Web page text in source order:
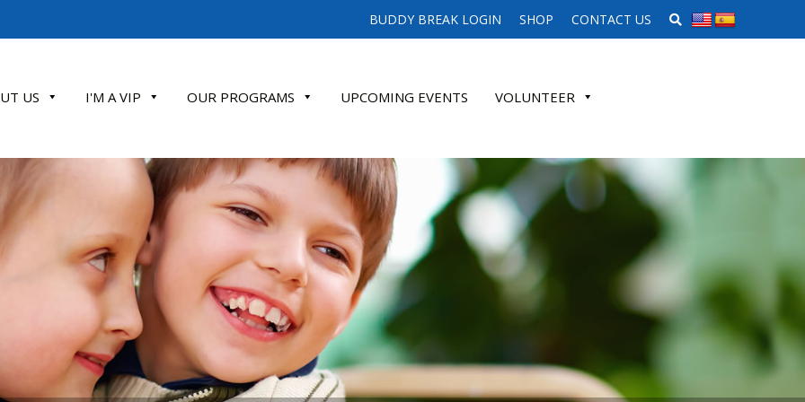
BUDDY BREAK LOGIN SHOP CONTACT US SEARCH WEBSITE
US I'M A VIP OUR PROGRAMS UPCOMING EVENTS VOLUNTEER